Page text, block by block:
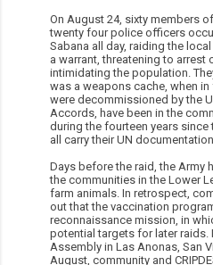
On August 24, sixty members
twenty four police officers
Sabana all day, raiding the
a warrant, threatening to arrest
intimidating the population.
was a weapons cache, when
were decommissioned by the
Accords, have been in the
during the fourteen years since
all carry their UN
Days before the raid, the Army
the communities in the Lower
farm animals. In retrospect,
out that the vaccination
reconnaissance mission, in
potential targets for later raids.
Assembly in Las Anonas, San
August, community and